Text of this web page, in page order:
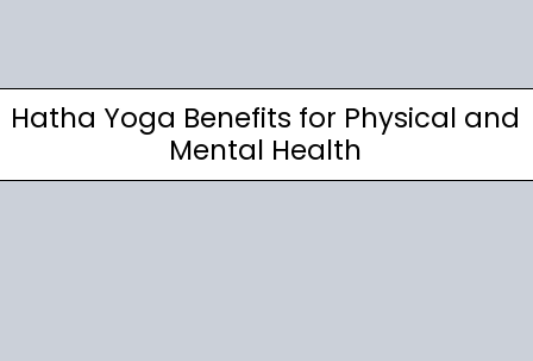
Hatha Yoga Benefits for Physical and
Mental Health